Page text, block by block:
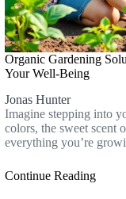
Organic Gardening
Your Well-Being
Jonas Hunter
Imagine stepping into
colors, the sweet scent
everything you’re
Continue Reading